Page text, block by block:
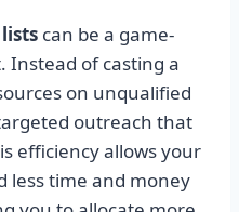
can be a game-
Instead of casting a
on unqualified
outreach that
efficiency allows your
less time and money